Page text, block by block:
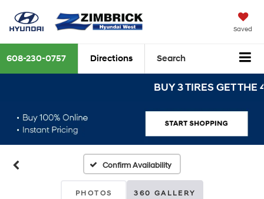
Saved
608-230-0757 Directions Search
BUY 3 TIRES GET THE
Confirm Availability
PHOTOS 360 GALLERY